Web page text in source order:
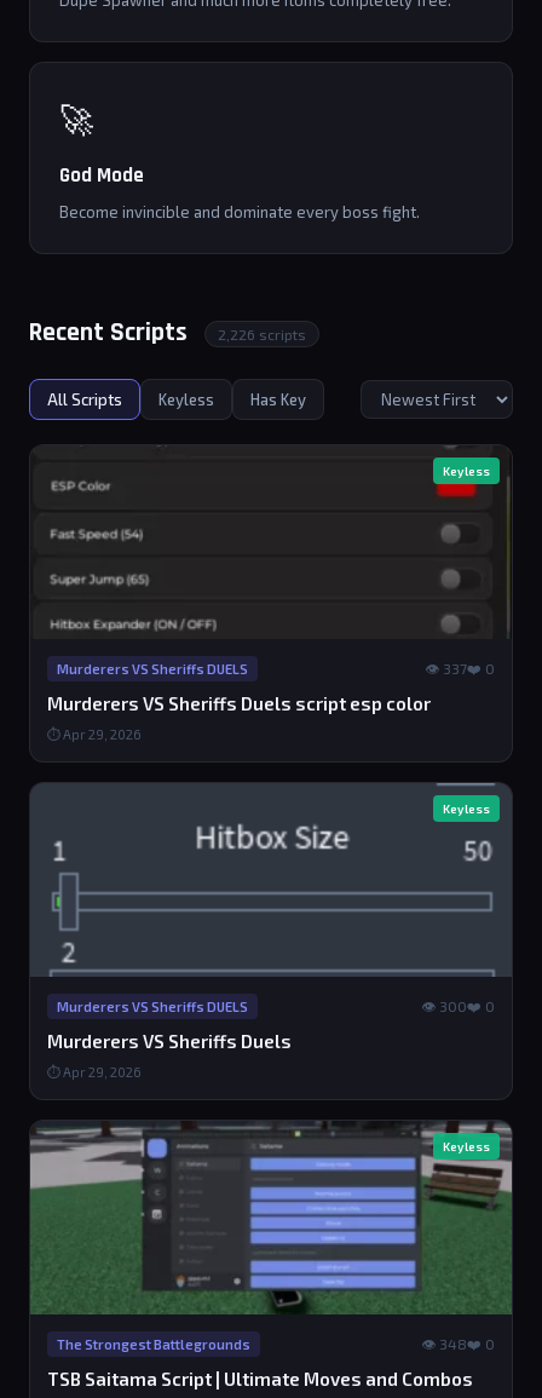
🚀
God Mode
Become invincible and dominate every boss fight.
Recent Scripts 2,226 scripts
All Scripts Keyless Has Key
Keyless
Murderers VS Sheriffs DUELS 👁 337❤️ 0
Murderers VS Sheriffs Duels script esp color
⏱ Apr 29, 2026
Keyless
Murderers VS Sheriffs DUELS 👁 300❤️ 0
Murderers VS Sheriffs Duels
⏱ Apr 29, 2026
Keyless
The Strongest Battlegrounds 👁 348❤️ 0
TSB Saitama Script | Ultimate Moves and Combos